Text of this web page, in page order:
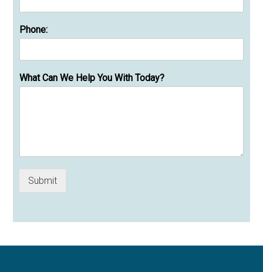
Phone:
What Can We Help You With Today?
Submit